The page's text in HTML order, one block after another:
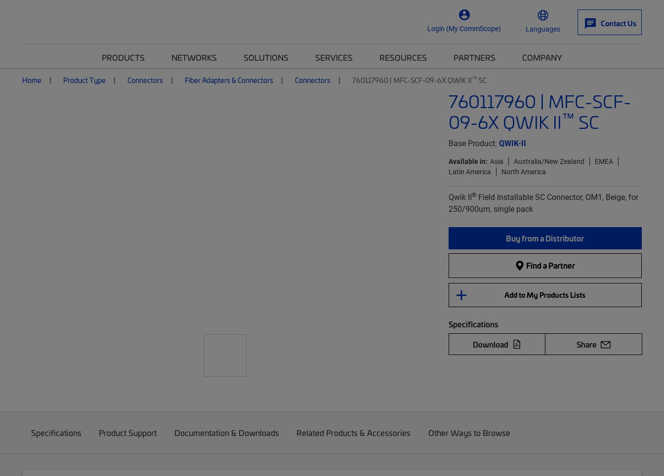
Login (My CommScope) Languages
Contact Us
PRODUCTS NETWORKS SOLUTIONS SERVICES RESOURCES PARTNERS COMPANY
Home Product Type Connectors Fiber Adapters & Connectors Connectors 760117960 | MFC-SCF-09-6X QWIK II™ SC
760117960 | MFC-SCF-
09-6X QWIK II™ SC
Base Product: QWIK-II
Available in: Asia Australia/New Zealand
EMEA
Latin America
North America
Qwik II®Field Installable SC Connector, OM1, Beige, for
250/900um, single pack
Buy from a Distributor
Find a Partner
Add to My Products Lists
Specifications
Download
Share
Specifications Product Support Documentation & Downloads Related Products & Accessories Other Ways to Browse